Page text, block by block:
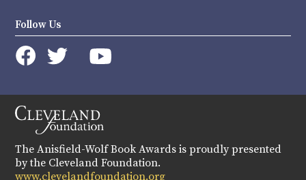
Follow Us
instagram
The Anisfield-Wolf Book Awards is proudly presented
by the Cleveland Foundation.
www.clevelandfoundation.org